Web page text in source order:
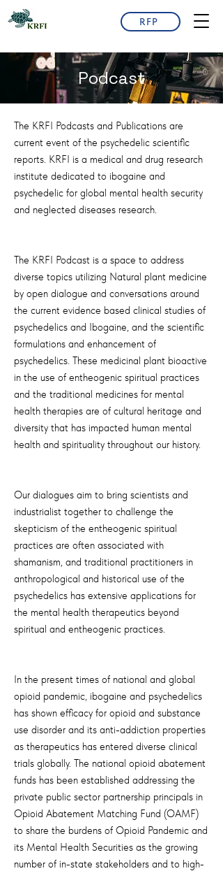
RFP
Podcast
The KRFI Podcasts and Publications are
current event of the psychedelic scientific
reports. KRFI is a medical and drug research
institute dedicated to ibogaine and
psychedelic for global mental health security
and neglected diseases research.
The KRFI Podcast is a space to address
diverse topics utilizing Natural plant medicine
by open dialogue and conversations around
the current evidence based clinical studies of
psychedelics and Ibogaine, and the scientific
formulations and enhancement of
psychedelics. These medicinal plant bioactive
in the use of entheogenic spiritual practices
and the traditional medicines for mental
health therapies are of cultural heritage and
diversity that has impacted human mental
health and spirituality throughout our history.
Our dialogues aim to bring scientists and
industrialist together to challenge the
skepticism of the entheogenic spiritual
practices are often associated with
shamanism, and traditional practitioners in
anthropological and historical use of the
psychedelics has extensive applications for
the mental health therapeutics beyond
spiritual and entheogenic practices.
In the present times of national and global
opioid pandemic, ibogaine and psychedelics
has shown efficacy for opioid and substance
use disorder and its anti-addiction properties
as therapeutics has entered diverse clinical
trials globally. The national opioid abatement
funds has been established addressing the
private public sector partnership principals in
Opioid Abatement Matching Fund (OAMF)
to share the burdens of Opioid Pandemic and
its Mental Health Securities as the growing
number of in-state stakeholders and to high-